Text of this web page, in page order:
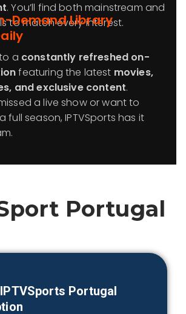
. You’ll find both mainstream and
to match every interest.
Demand Library
a constantly refreshed on-
featuring the latest movies,
and exclusive content.
a live show or want to
season, IPTVSports has it
Portugal
Portugal